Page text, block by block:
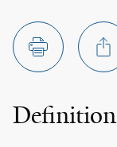
Definition